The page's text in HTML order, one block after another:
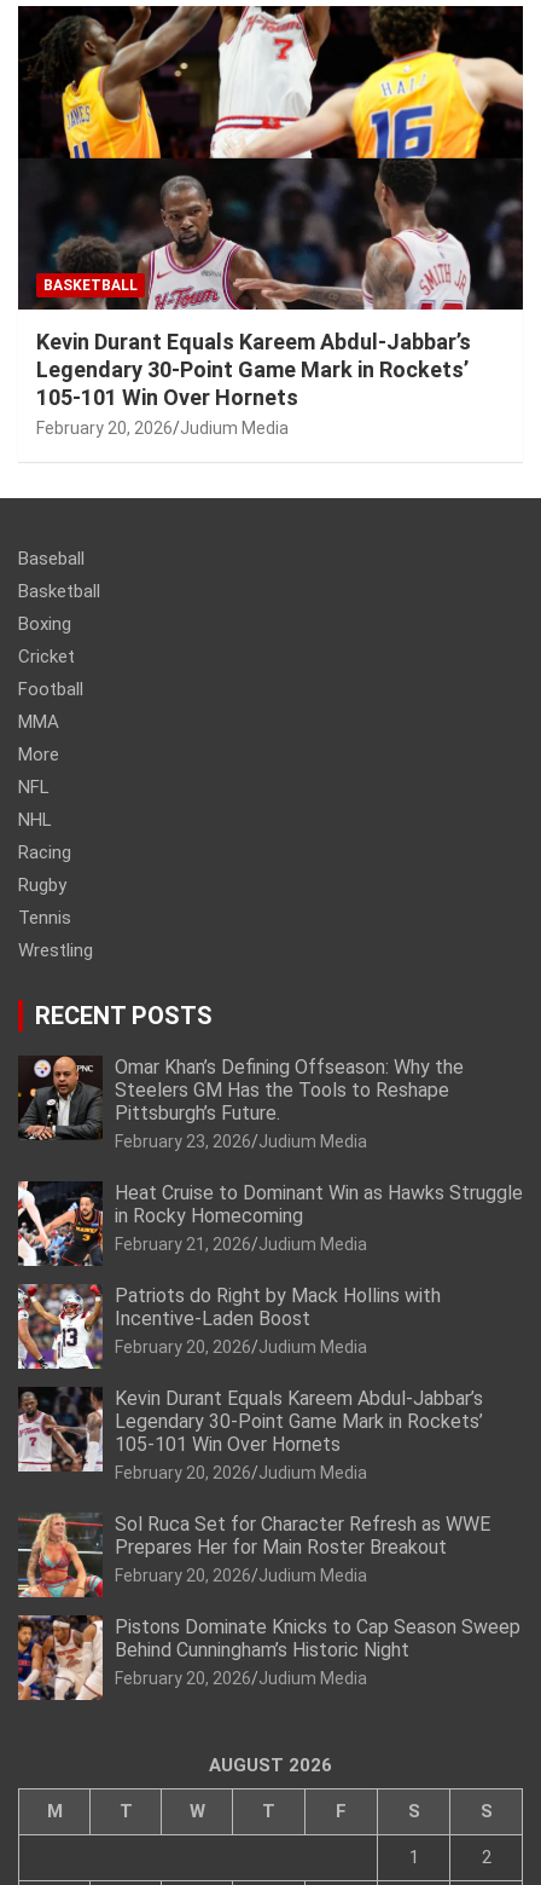
BASKETBALL
Kevin Durant Equals Kareem Abdul-Jabbar’s
Legendary 30-Point Game Mark in Rockets’
105-101 Win Over Hornets
February 20, 2026 Judium Media
Baseball
Basketball
Boxing
Cricket
Football
MMA
More
NFL
NHL
Racing
Rugby
Tennis
Wrestling
RECENT POSTS
Omar Khan’s Defining Offseason: Why the
Steelers GM Has the Tools to Reshape
Pittsburgh’s Future.
February 23, 2026 Judium Media
Heat Cruise to Dominant Win as Hawks Struggle
in Rocky Homecoming
February 21, 2026 Judium Media
Patriots do Right by Mack Hollins with
Incentive-Laden Boost
February 20, 2026 Judium Media
Kevin Durant Equals Kareem Abdul-Jabbar’s
Legendary 30-Point Game Mark in Rockets’
105-101 Win Over Hornets
February 20, 2026 Judium Media
Sol Ruca Set for Character Refresh as WWE
Prepares Her for Main Roster Breakout
February 20, 2026 Judium Media
Pistons Dominate Knicks to Cap Season Sweep
Behind Cunningham’s Historic Night
February 20, 2026 Judium Media
AUGUST 2026
M T W T F S S
1 2